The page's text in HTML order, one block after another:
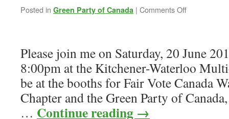
Posted in Green Party of Canada | Comments Offon
friends
and
family
of
Wayne
Wettlaufer
Please join me on Saturday, 20 June
8:00pm at the Kitchener-Waterloo
be at the booths for Fair Vote Canada
Chapter and the Green Party of
… Continue reading →